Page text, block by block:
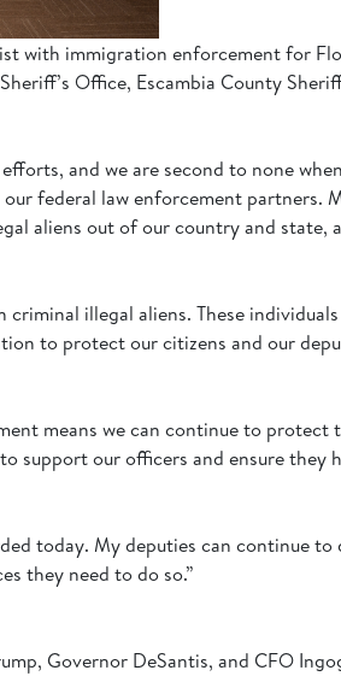
with immigration enforcement for
Office, Escambia County
and we are second to none
federal law enforcement partners.
aliens out of our country and state,
illegal aliens. These
to protect our citizens and our
means we can continue to protect
support our officers and ensure they
today. My deputies can continue
they need to do so.”
Governor DeSantis, and CFO